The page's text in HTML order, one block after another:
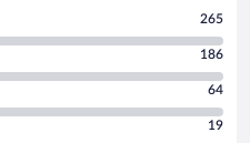
265
186
64
19